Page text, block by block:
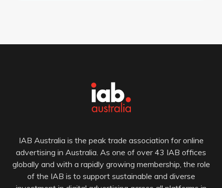
IAB Australia is the peak trade association for online
advertising in Australia. As one of over 43 IAB offices
globally and with a rapidly growing membership, the role
of the IAB is to support sustainable and diverse